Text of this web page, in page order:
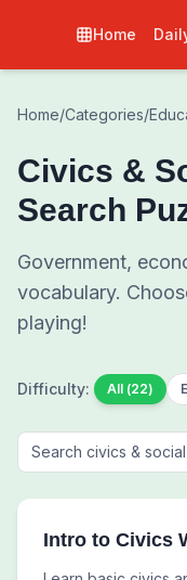
Home
Home/Categories/
Civics &
Search
Government,
vocabulary.
playing!
Difficulty: All (22)
Intro to Civics